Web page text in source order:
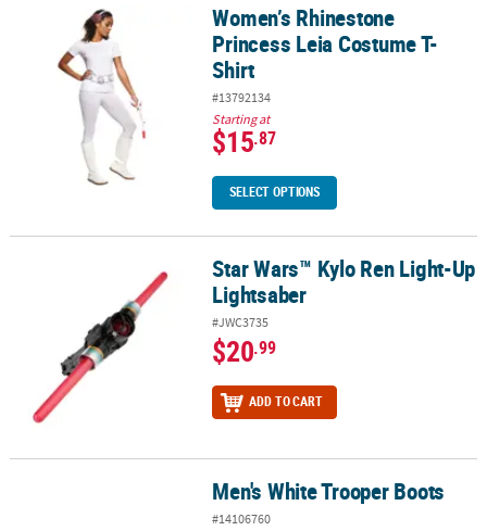
Women’s Rhinestone Princess Leia Costume T-Shirt
Women’s Rhinestone
Princess Leia Costume T-
Shirt
#13792134
Starting at
$15.87
SELECT OPTIONS
Star Wars™ Kylo Ren Light-Up LightsaberStar Wars™ Kylo Ren Light-Up
Lightsaber
#JWC3735
$20.99
ADD TO CART
Men's White Trooper Boots
#14106760